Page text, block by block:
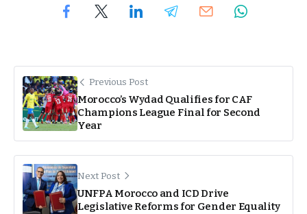
Previous Post
Morocco’s Wydad Qualifies for CAF
Champions League Final for Second
Year
Next Post
UNFPA Morocco and ICD Drive
Legislative Reforms for Gender Equality